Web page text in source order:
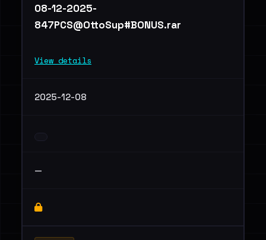
08-12-2025-
847PCS@OttoSup#BONUS.rar
View details
2025-12-08
—